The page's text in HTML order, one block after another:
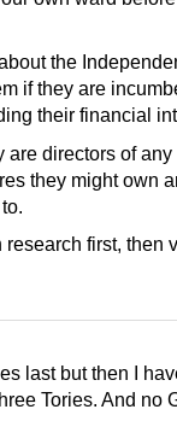
the
if they are
their financial
are directors of any
they might own
research first, then
last but then I
Tories. And no